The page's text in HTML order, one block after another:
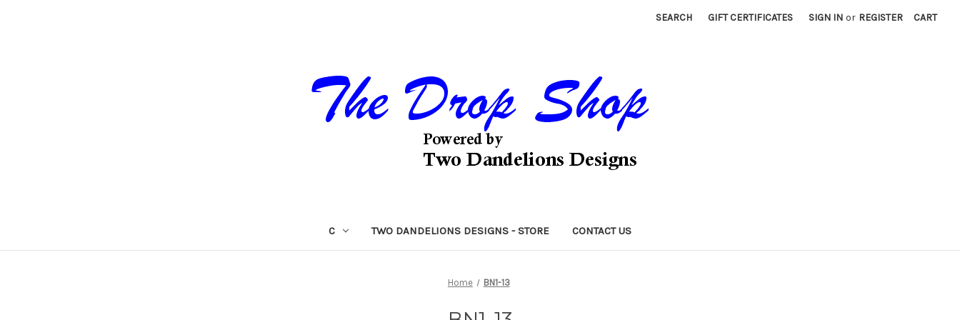
SEARCH GIFT CERTIFICATES SIGN IN or REGISTER CART
C TWO DANDELIONS DESIGNS - STORE CONTACT US
Home BN1-13